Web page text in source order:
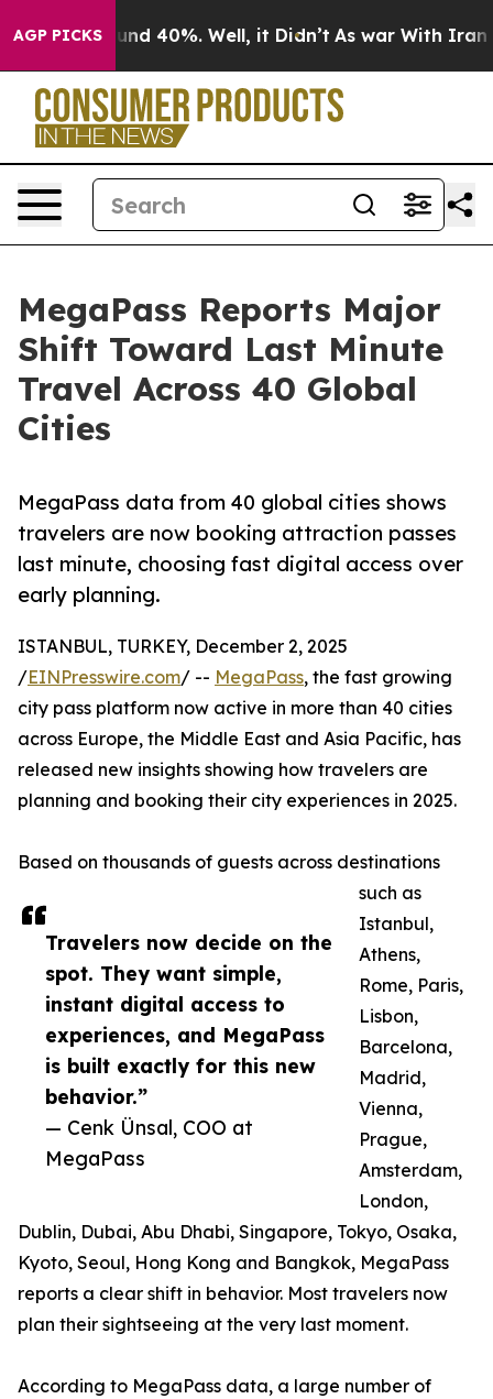
AGP PICKS
Around 40%. Well, it Didn’t As war With Iran
MegaPass Reports Major
Shift Toward Last Minute
Travel Across 40 Global
Cities
MegaPass data from 40 global cities shows
travelers are now booking attraction passes
last minute, choosing fast digital access over
early planning.
Travelers now decide on the
spot. They want simple,
instant digital access to
experiences, and MegaPass
is built exactly for this new
behavior.”
— Cenk Ünsal, COO at
MegaPass
ISTANBUL, TURKEY, December 2, 2025
/EINPresswire.com/ -- MegaPass, the fast growing
city pass platform now active in more than 40 cities
across Europe, the Middle East and Asia Pacific, has
released new insights showing how travelers are
planning and booking their city experiences in 2025.
Based on thousands of guests across destinations
such as
Istanbul,
Athens,
Rome, Paris,
Lisbon,
Barcelona,
Madrid,
Vienna,
Prague,
Amsterdam,
London,
Dublin, Dubai, Abu Dhabi, Singapore, Tokyo, Osaka,
Kyoto, Seoul, Hong Kong and Bangkok, MegaPass
reports a clear shift in behavior. Most travelers now
plan their sightseeing at the very last moment.
According to MegaPass data, a large number of